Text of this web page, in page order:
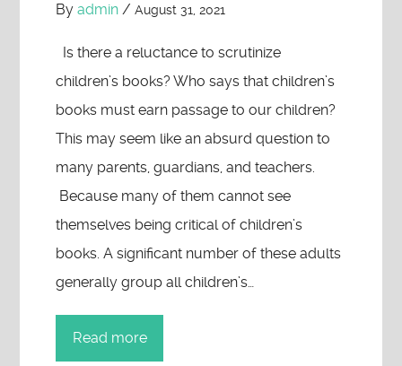
Byadmin /August 31, 2021
Is there a reluctance to scrutinize
children’s books? Who says that children’s
books must earn passage to our children?
This may seem like an absurd question to
many parents, guardians, and teachers.
Because many of them cannot see
themselves being critical of children’s
books. A significant number of these adults
generally group all children’s…
Read more